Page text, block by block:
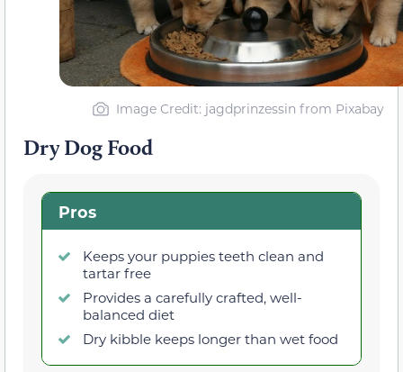
Image Credit: jagdprinzessin from Pixabay
Dry Dog Food
Pros
Keeps your puppies teeth clean and
tartar free
Provides a carefully crafted, well-
balanced diet
Dry kibble keeps longer than wet food